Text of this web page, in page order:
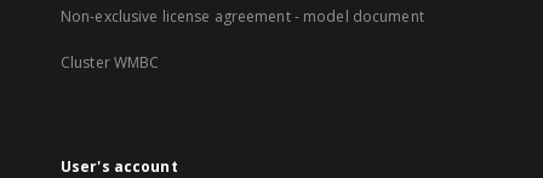
Non-exclusive license agreement - model document
Cluster WMBC
User's account